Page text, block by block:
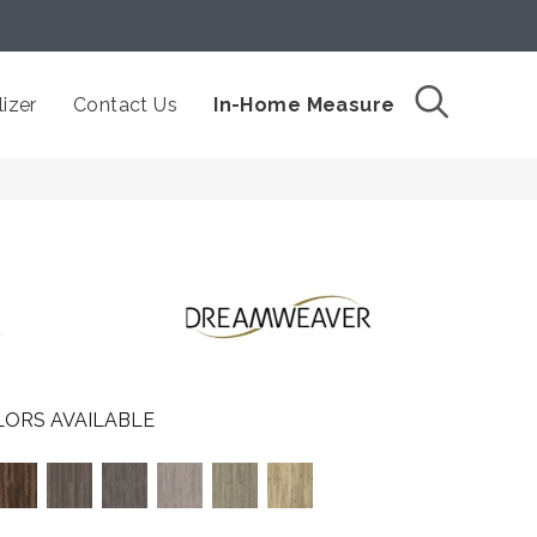
Contact Us In-Home Measure
AVAILABLE